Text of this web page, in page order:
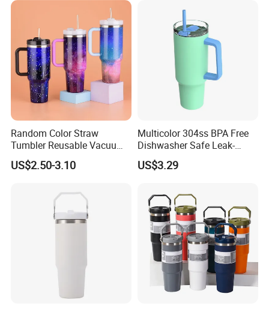
Random Color Straw
Tumbler Reusable Vacuum
Tumbler Double Layer 40oz
Car Cup with Straw
US$2.50-3.10
Multicolor 304ss BPA Free
Dishwasher Safe Leak-
Proof Tumbler with Straw
US$3.29